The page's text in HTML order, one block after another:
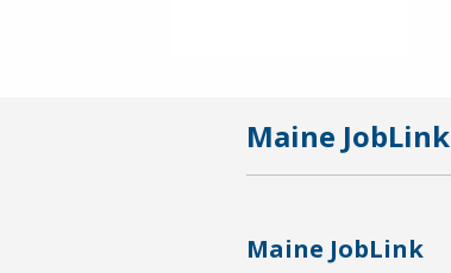
Maine JobLink
Maine JobLink